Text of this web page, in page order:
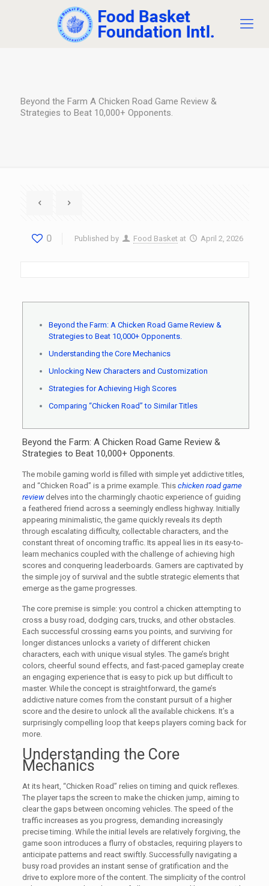
Beyond the Farm A Chicken Road Game Review &
Strategies to Beat 10,000+ Opponents.
0 Published by Food Basket at April 2, 2026
Beyond the Farm: A Chicken Road Game Review &
Strategies to Beat 10,000+ Opponents.
Understanding the Core Mechanics
Unlocking New Characters and Customization
Strategies for Achieving High Scores
Comparing “Chicken Road” to Similar Titles
Beyond the Farm: A Chicken Road Game Review &
Strategies to Beat 10,000+ Opponents.
The mobile gaming world is filled with simple yet addictive titles,
and “Chicken Road” is a prime example. Thischicken road game
reviewdelves into the charmingly chaotic experience of guiding
a feathered friend across a seemingly endless highway. Initially
appearing minimalistic, the game quickly reveals its depth
through escalating difficulty, collectable characters, and the
constant threat of oncoming traffic. Its appeal lies in its easy-to-
learn mechanics coupled with the challenge of achieving high
scores and conquering leaderboards. Gamers are captivated by
the simple joy of survival and the subtle strategic elements that
emerge as the game progresses.
The core premise is simple: you control a chicken attempting to
cross a busy road, dodging cars, trucks, and other obstacles.
Each successful crossing earns you points, and surviving for
longer distances unlocks a variety of different chicken
characters, each with unique visual styles. The game’s bright
colors, cheerful sound effects, and fast-paced gameplay create
an engaging experience that is easy to pick up but difficult to
master. While the concept is straightforward, the game’s
addictive nature comes from the constant pursuit of a higher
score and the desire to unlock all the available chickens. It’s a
surprisingly compelling loop that keeps players coming back for
more.
Understanding the Core
Mechanics
At its heart, “Chicken Road” relies on timing and quick reflexes.
The player taps the screen to make the chicken jump, aiming to
clear the gaps between oncoming vehicles. The speed of the
traffic increases as you progress, demanding increasingly
precise timing. While the initial levels are relatively forgiving, the
game soon introduces a flurry of obstacles, requiring players to
anticipate patterns and react swiftly. Successfully navigating a
busy road provides an instant sense of gratification and the
drive to explore more of the content. The simplicity of the control